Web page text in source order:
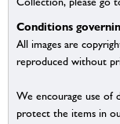
Conditions
All images are
reproduced without
We encourage use of
protect the items in